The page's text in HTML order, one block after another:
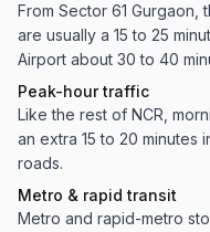
From Sector 61 Gurgaon,
are usually a 15 to 25
Airport about 30 to 40
Peak-hour traffic
Like the rest of NCR,
an extra 15 to 20 minutes
roads.
Metro & rapid transit
Metro and rapid-metro